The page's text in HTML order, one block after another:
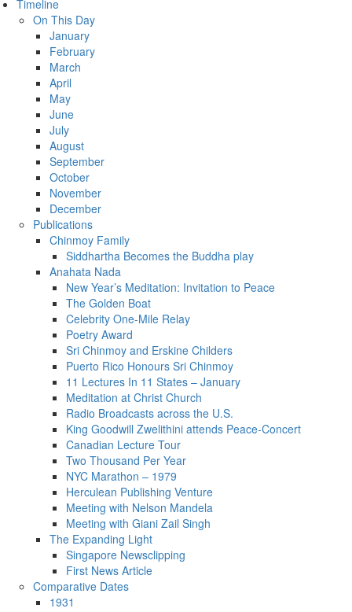
Timeline
On This Day
January
February
March
April
May
June
July
August
September
October
November
December
Publications
Chinmoy Family
Siddhartha Becomes the Buddha play
Anahata Nada
New Year’s Meditation: Invitation to Peace
The Golden Boat
Celebrity One-Mile Relay
Poetry Award
Sri Chinmoy and Erskine Childers
Puerto Rico Honours Sri Chinmoy
11 Lectures In 11 States – January
Meditation at Christ Church
Radio Broadcasts across the U.S.
King Goodwill Zwelithini attends Peace-Concert
Canadian Lecture Tour
Two Thousand Per Year
NYC Marathon – 1979
Herculean Publishing Venture
Meeting with Nelson Mandela
Meeting with Giani Zail Singh
The Expanding Light
Singapore Newsclipping
First News Article
Comparative Dates
1931